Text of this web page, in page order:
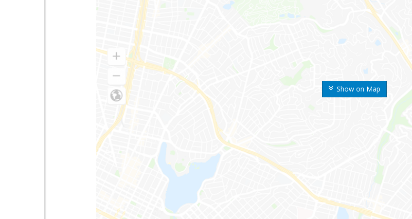
Show on Map